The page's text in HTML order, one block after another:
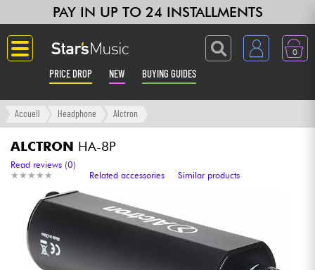
PAY IN UP TO 24 INSTALLMENTS
0
PRICE DROP NEW BUYING GUIDES
Langue
Guitar & Bass
Amp & Effect
Keyboards & Pianos
Synths & Samplers
Accueil Headphone Alctron
ALCTRON HA-8P
★ ★ ★ ★ ★
★ ★ ★ ★ ★
Read reviews (0)
Related accessories
Similar products